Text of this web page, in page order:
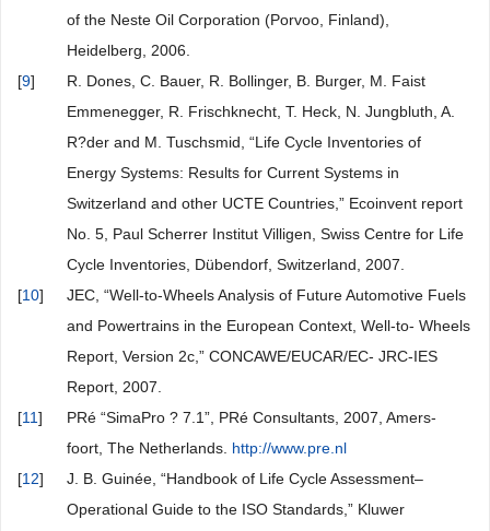
of the Neste Oil Corporation (Porvoo, Finland),
Heidelberg, 2006.
[9]
R. Dones, C. Bauer, R. Bollinger, B. Burger, M. Faist
Emmenegger, R. Frischknecht, T. Heck, N. Jungbluth, A.
R?der and M. Tuschsmid, “Life Cycle Inventories of
Energy Systems: Results for Current Systems in
Switzerland and other UCTE Countries,” Ecoinvent report
No. 5, Paul Scherrer Institut Villigen, Swiss Centre for Life
Cycle Inventories, Dübendorf, Switzerland, 2007.
[10]
JEC, “Well-to-Wheels Analysis of Future Automotive Fuels
and Powertrains in the European Context, Well-to- Wheels
Report, Version 2c,” CONCAWE/EUCAR/EC- JRC-IES
Report, 2007.
[11]
PRé “SimaPro ? 7.1”, PRé Consultants, 2007, Amers-
foort, The Netherlands. http://www.pre.nl
[12]
J. B. Guinée, “Handbook of Life Cycle Assessment–
Operational Guide to the ISO Standards,” Kluwer